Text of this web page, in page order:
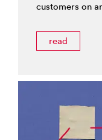
customers on
read